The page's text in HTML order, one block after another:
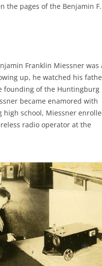
the pages of the Benjamin F.
Franklin Miessner was
up, he watched his
founding of the Huntingburg
became enamored with
school, Miessner
radio operator at the